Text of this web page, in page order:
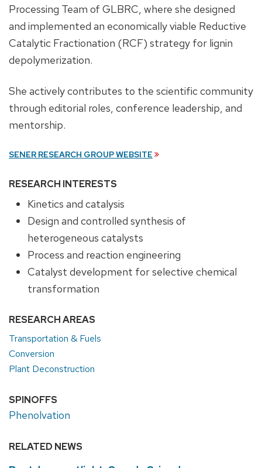
Processing Team of GLBRC, where she designed
and implemented an economically viable Reductive
Catalytic Fractionation (RCF) strategy for lignin
depolymerization.
She actively contributes to the scientific community
through editorial roles, conference leadership, and
mentorship.
SENER RESEARCH GROUP WEBSITE
RESEARCH INTERESTS
Kinetics and catalysis
Design and controlled synthesis of
heterogeneous catalysts
Process and reaction engineering
Catalyst development for selective chemical
transformation
RESEARCH AREAS
Transportation & Fuels
Conversion
Plant Deconstruction
SPINOFFS
Phenolvation
RELATED NEWS